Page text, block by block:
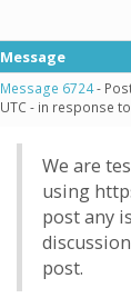
Message
Message 6724-
UTC - in response to
We are
using
post any
post.